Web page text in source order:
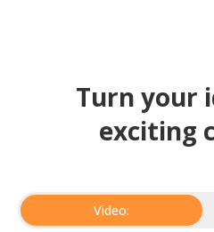
Turn your
exciting
Video: